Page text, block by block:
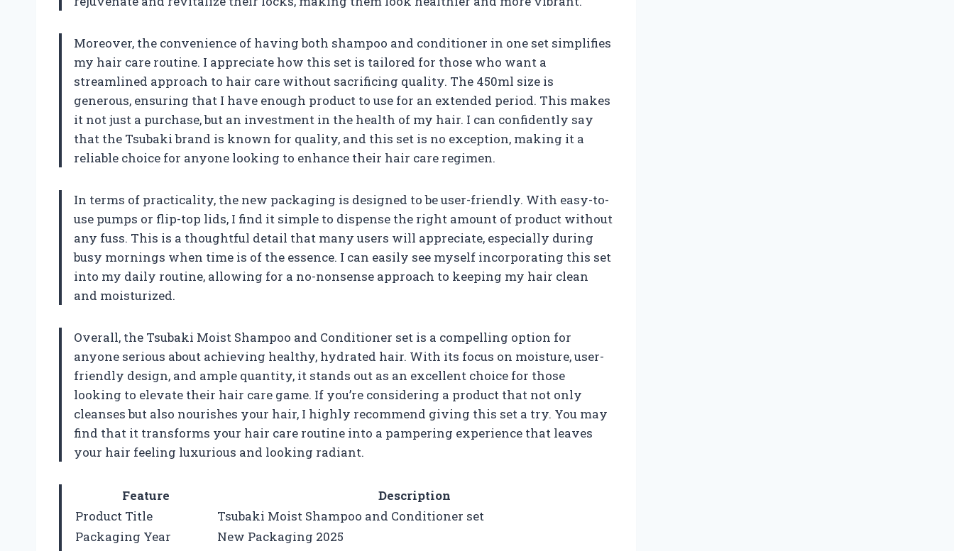
Moreover, the convenience of having both shampoo and conditioner in one set simplifies
my hair care routine. I appreciate how this set is tailored for those who want a
streamlined approach to hair care without sacrificing quality. The 450ml size is
generous, ensuring that I have enough product to use for an extended period. This makes
it not just a purchase, but an investment in the health of my hair. I can confidently say
that the Tsubaki brand is known for quality, and this set is no exception, making it a
reliable choice for anyone looking to enhance their hair care regimen.
In terms of practicality, the new packaging is designed to be user-friendly. With easy-to-
use pumps or flip-top lids, I find it simple to dispense the right amount of product without
any fuss. This is a thoughtful detail that many users will appreciate, especially during
busy mornings when time is of the essence. I can easily see myself incorporating this set
into my daily routine, allowing for a no-nonsense approach to keeping my hair clean
and moisturized.
Overall, the Tsubaki Moist Shampoo and Conditioner set is a compelling option for
anyone serious about achieving healthy, hydrated hair. With its focus on moisture, user-
friendly design, and ample quantity, it stands out as an excellent choice for those
looking to elevate their hair care game. If you’re considering a product that not only
cleanses but also nourishes your hair, I highly recommend giving this set a try. You may
find that it transforms your hair care routine into a pampering experience that leaves
your hair feeling luxurious and looking radiant.
Feature
Description
Product Title
Tsubaki Moist Shampoo and Conditioner set
Packaging Year
New Packaging 2025